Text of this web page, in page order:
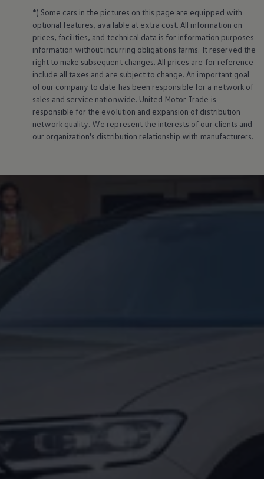
*) Some cars in the pictures on this page are equipped with
optional features, available at extra cost. All information on
prices, facilities, and technical data is for information purposes
information without incurring obligations farms. It reserved the
right to make subsequent changes. All prices are for reference
include all taxes and are subject to change. An important goal
of our company to date has been responsible for a network of
sales and service nationwide. United Motor Trade is
responsible for the evolution and expansion of distribution
network quality. We represent the interests of our clients and
our organization's distribution relationship with manufacturers.